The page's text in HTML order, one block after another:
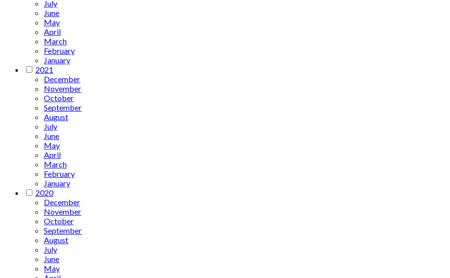
July
June
May
April
March
February
January
2021
December
November
October
September
August
July
June
May
April
March
February
January
2020
December
November
October
September
August
July
June
May